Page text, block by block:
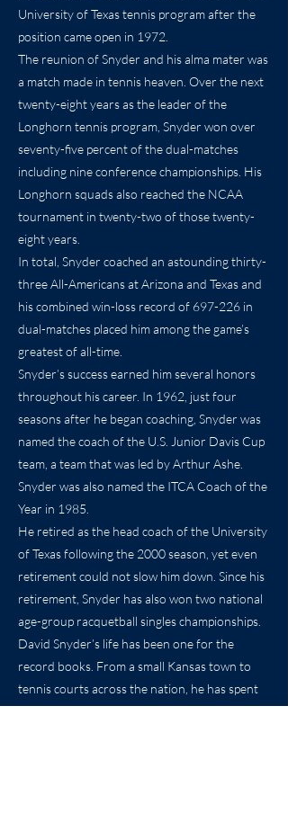
University of Texas tennis program after the
position came open in 1972.
The reunion of Snyder and his alma mater was
a match made in tennis heaven. Over the next
twenty-eight years as the leader of the
Longhorn tennis program, Snyder won over
seventy-five percent of the dual-matches
including nine conference championships. His
Longhorn squads also reached the NCAA
tournament in twenty-two of those twenty-
eight years.
In total, Snyder coached an astounding thirty-
three All-Americans at Arizona and Texas and
his combined win-loss record of 697-226 in
dual-matches placed him among the game’s
greatest of all-time.
Snyder’s success earned him several honors
throughout his career. In 1962, just four
seasons after he began coaching, Snyder was
named the coach of the U.S. Junior Davis Cup
team, a team that was led by Arthur Ashe.
Snyder was also named the ITCA Coach of the
Year in 1985.
He retired as the head coach of the University
of Texas following the 2000 season, yet even
retirement could not slow him down. Since his
retirement, Snyder has also won two national
age-group racquetball singles championships.
David Snyder’s life has been one for the
record books. From a small Kansas town to
tennis courts across the nation, he has spent
his life teaching and playing the game he loves.